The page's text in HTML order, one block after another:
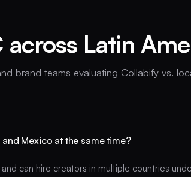
across Latin
brand teams evaluating Collabify vs.
Mexico at the same time?
can hire creators in multiple countries